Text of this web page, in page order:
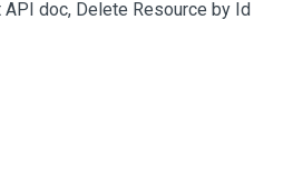
API doc, Delete Resource by Id